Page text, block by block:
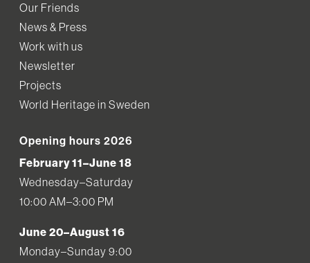
Our Friends
News & Press
Work with us
Newsletter
Projects
World Heritage in Sweden
Opening hours 2026
February 11–June 18
Wednesday–Saturday
10:00 AM–3:00 PM
June 20–August 16
Monday–Sunday 9:00